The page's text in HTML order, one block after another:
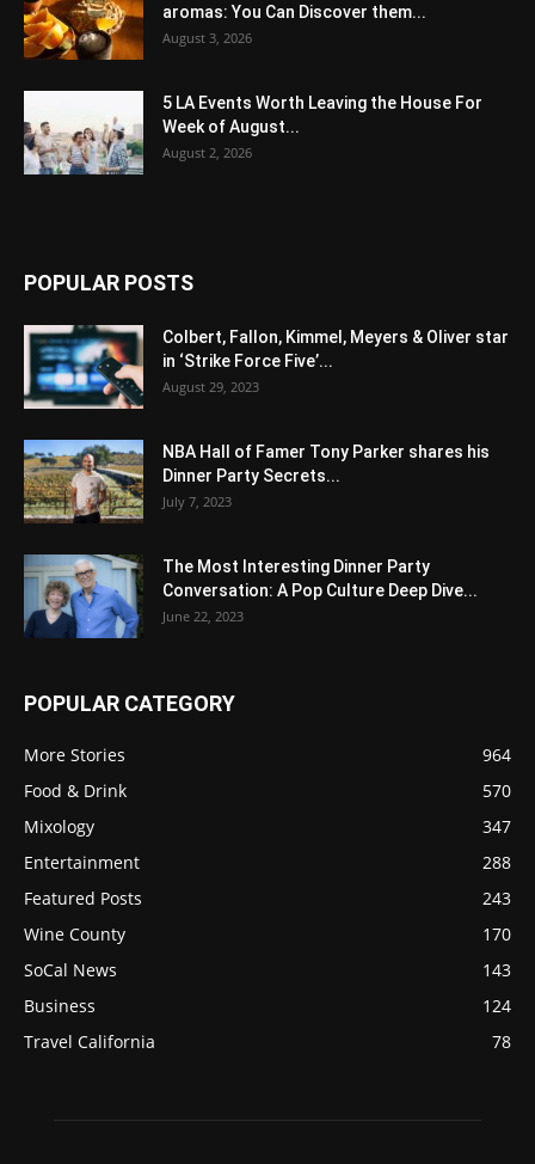
aromas: You Can Discover them...
August 3, 2026
5 LA Events Worth Leaving the House For
Week of August...
August 2, 2026
POPULAR POSTS
Colbert, Fallon, Kimmel, Meyers & Oliver star
in ‘Strike Force Five’...
August 29, 2023
NBA Hall of Famer Tony Parker shares his
Dinner Party Secrets...
July 7, 2023
The Most Interesting Dinner Party
Conversation: A Pop Culture Deep Dive...
June 22, 2023
POPULAR CATEGORY
More Stories
964
Food & Drink
570
Mixology
347
Entertainment
288
Featured Posts
243
Wine County
170
SoCal News
143
Business
124
Travel California
78